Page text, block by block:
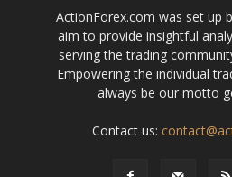
ActionForex.com was set up
aim to provide insightful
serving the trading
Empowering the individual
always be our motto
Contact us: